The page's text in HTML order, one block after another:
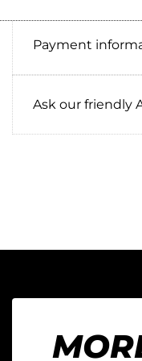
Payment
Ask our friendly